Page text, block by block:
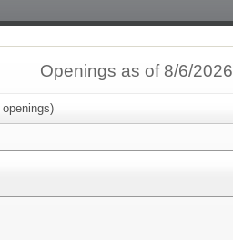
Openings as of 8/6/2026
openings)